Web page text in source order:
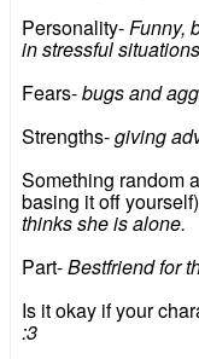
Personality-Funny,
in stressful
Fears-bugs and
Strengths-giving
Something random
basing it off
thinks she is alone.
Part-Bestfriend for
Is it okay if your
:3